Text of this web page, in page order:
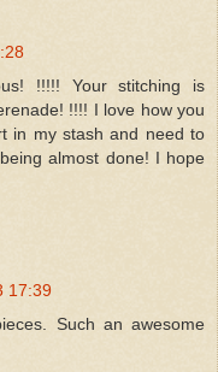
!!!!! Your stitching is
!!!! I love how you
in my stash and need to
almost done! I hope
17:39
Such an awesome